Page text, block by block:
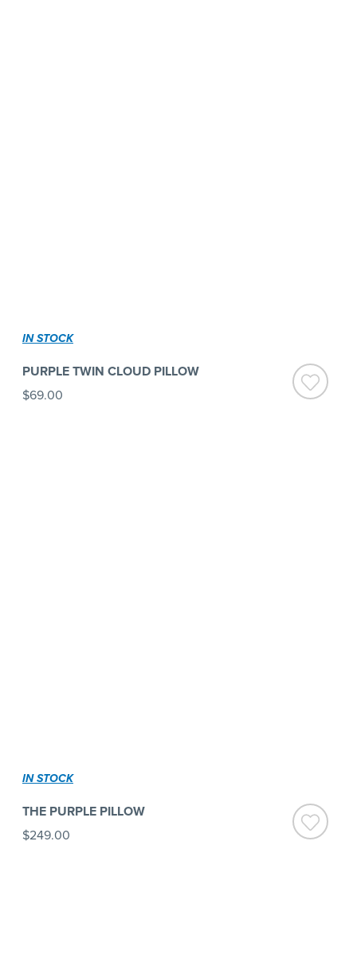
IN STOCK
PURPLE TWIN CLOUD PILLOW
$69.00
IN STOCK
THE PURPLE PILLOW
$249.00